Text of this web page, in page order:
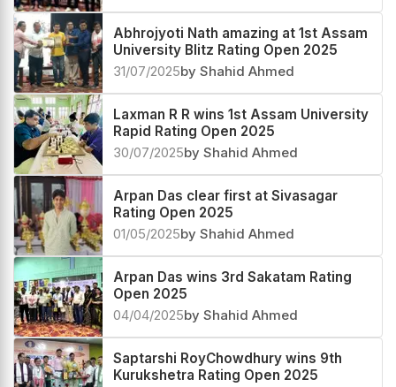
Abhrojyoti Nath amazing at 1st Assam
University Blitz Rating Open 2025
31/07/2025by Shahid Ahmed
Laxman R R wins 1st Assam University
Rapid Rating Open 2025
30/07/2025by Shahid Ahmed
Arpan Das clear first at Sivasagar
Rating Open 2025
01/05/2025by Shahid Ahmed
Arpan Das wins 3rd Sakatam Rating
Open 2025
04/04/2025by Shahid Ahmed
Saptarshi RoyChowdhury wins 9th
Kurukshetra Rating Open 2025